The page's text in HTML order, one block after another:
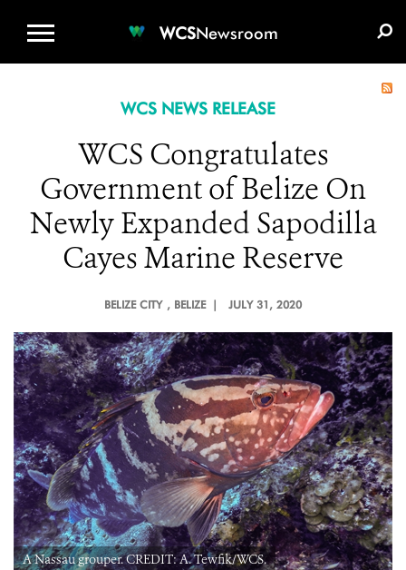
WCSNewsroom
WCS NEWS RELEASE
WCS Congratulates
Government of Belize On
Newly Expanded Sapodilla
Cayes Marine Reserve
BELIZE CITY , BELIZE | JULY 31, 2020
A Nassau grouper. CREDIT: A. Tewfik/WCS.